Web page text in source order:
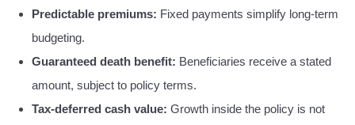
Predictable premiums: Fixed payments simplify long-term
budgeting.
Guaranteed death benefit: Beneficiaries receive a stated
amount, subject to policy terms.
Tax-deferred cash value: Growth inside the policy is not